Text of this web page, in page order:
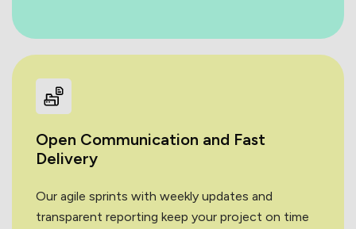
Open Communication and Fast
Delivery
Our agile sprints with weekly updates and
transparent reporting keep your project on time